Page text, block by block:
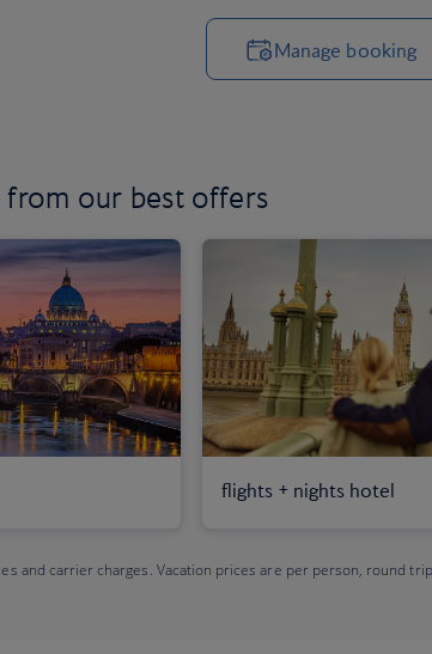
Manage booking
from our best offers
flights + nights hotel
and carrier charges. Vacation prices are per person, round